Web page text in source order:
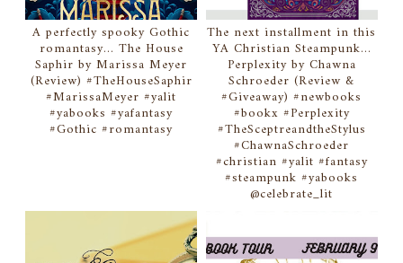
A perfectly spooky Gothic
romantasy... The House
Saphir by Marissa Meyer
(Review) #TheHouseSaphir
#MarissaMeyer #yalit
#yabooks #yafantasy
#Gothic #romantasy
The next installment in this
YA Christian Steampunk...
Perplexity by Chawna
Schroeder (Review &
#Giveaway) #newbooks
#bookx #Perplexity
#TheSceptreandtheStylus
#ChawnaSchroeder
#christian #yalit #fantasy
#steampunk #yabooks
@celebrate_lit